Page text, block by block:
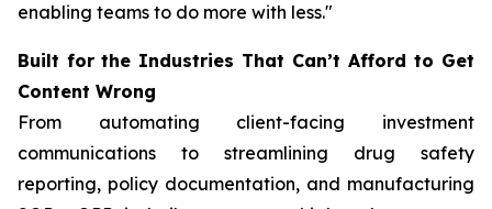
enabling teams to do more with less."
Built for the Industries That Can’t Afford to Get
Content Wrong
From automating client-facing investment
communications to streamlining drug safety
reporting, policy documentation, and manufacturing